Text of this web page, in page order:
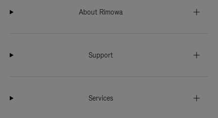
About Rimowa
Support
Services